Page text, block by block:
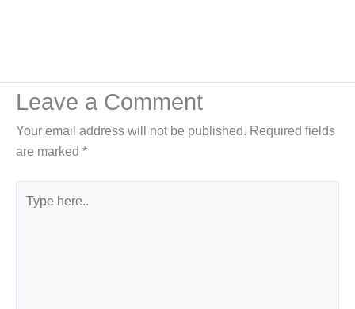
Leave a Comment
Your email address will not be published. Required fields
are marked *
here..